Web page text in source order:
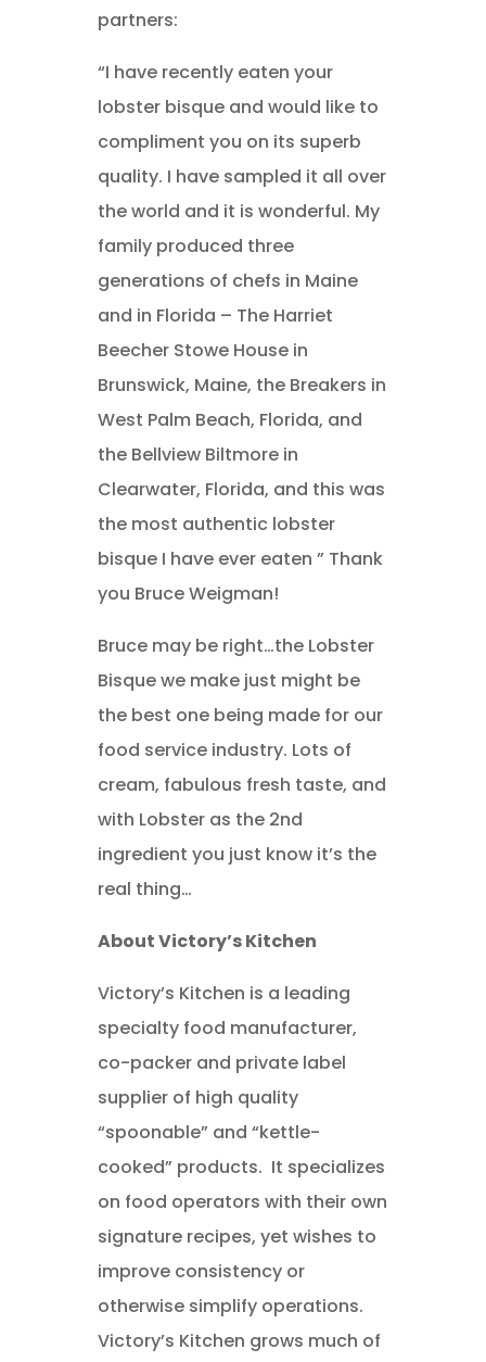
partners:
“I have recently eaten your
lobster bisque and would like to
compliment you on its superb
quality. I have sampled it all over
the world and it is wonderful. My
family produced three
generations of chefs in Maine
and in Florida – The Harriet
Beecher Stowe House in
Brunswick, Maine, the Breakers in
West Palm Beach, Florida, and
the Bellview Biltmore in
Clearwater, Florida, and this was
the most authentic lobster
bisque I have ever eaten ” Thank
you Bruce Weigman!
Bruce may be right…the Lobster
Bisque we make just might be
the best one being made for our
food service industry. Lots of
cream, fabulous fresh taste, and
with Lobster as the 2nd
ingredient you just know it’s the
real thing…
About Victory’s Kitchen
Victory’s Kitchen is a leading
specialty food manufacturer,
co-packer and private label
supplier of high quality
“spoonable” and “kettle-
cooked” products. It specializes
on food operators with their own
signature recipes, yet wishes to
improve consistency or
otherwise simplify operations.
Victory’s Kitchen grows much of